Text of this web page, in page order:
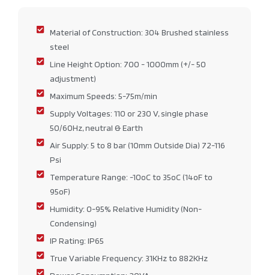
Material of Construction: 304 Brushed stainless
steel
Line Height Option: 700 - 1000mm (+/- 50
adjustment)
Maximum Speeds: 5-75m/min
Supply Voltages: 110 or 230 V, single phase
50/60Hz, neutral & Earth
Air Supply: 5 to 8 bar (10mm Outside Dia) 72-116
Psi
Temperature Range: -10oC to 35oC (14oF to
95oF)
Humidity: 0-95% Relative Humidity (Non-
Condensing)
IP Rating: IP65
True Variable Frequency: 31KHz to 882KHz